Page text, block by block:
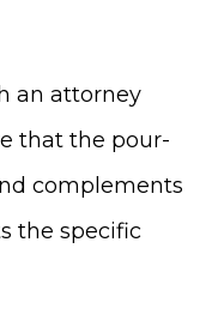
an attorney
that the pour-
complements
the specific